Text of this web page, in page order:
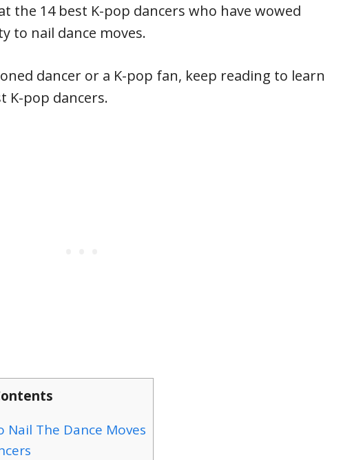
the 14 best K-pop dancers who have wowed
to nail dance moves.
dancer or a K-pop fan, keep reading to learn
K-pop dancers.
Nail The Dance Moves